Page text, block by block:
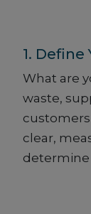
1. Define
What are
waste,
clear,
determine